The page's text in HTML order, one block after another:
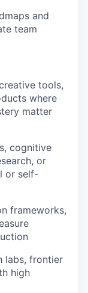
and
team
tools,
where
matter
cognitive
or
or self-
frameworks,
labs, frontier
high